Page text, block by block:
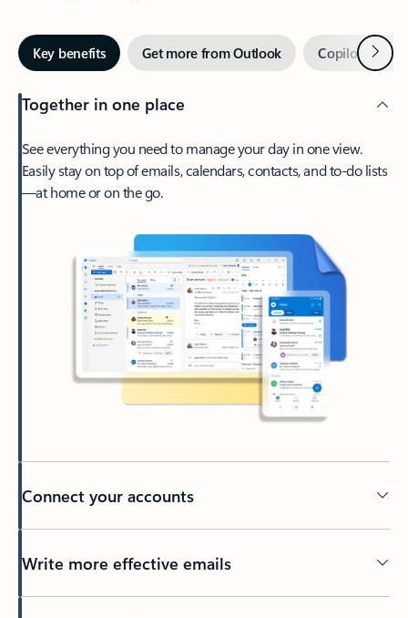
Key benefits Get more from Outlook Copilot inNext
Together in one place
See everything you need to manage your day in one view.
Easily stay on top of emails, calendars, contacts, and to-do lists
—at home or on the go.
Connect your accounts
Write more effective emails